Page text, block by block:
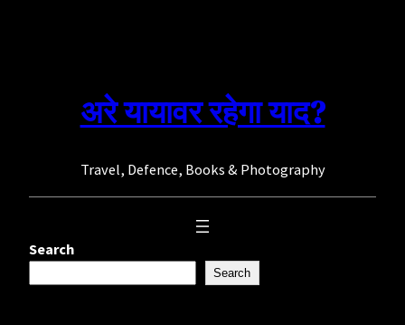
अरे यायावर रहेगा याद?
Travel, Defence, Books & Photography
Search
Search